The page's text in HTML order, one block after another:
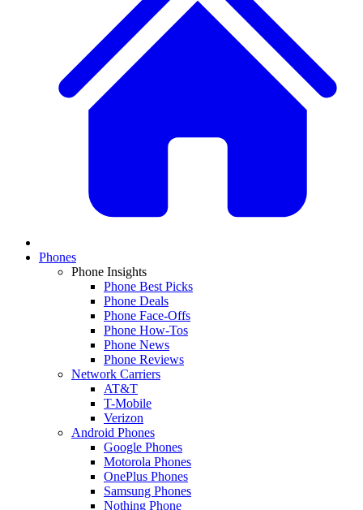
Phones
Phone Insights
Phone Best Picks
Phone Deals
Phone Face-Offs
Phone How-Tos
Phone News
Phone Reviews
Network Carriers
AT&T
T-Mobile
Verizon
Android Phones
Google Phones
Motorola Phones
OnePlus Phones
Samsung Phones
Nothing Phone